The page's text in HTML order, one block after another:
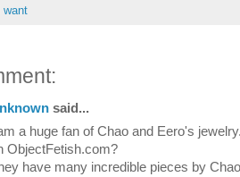
want
said...
am a huge fan of Chao and Eero's
ObjectFetish.com?
have many incredible pieces by